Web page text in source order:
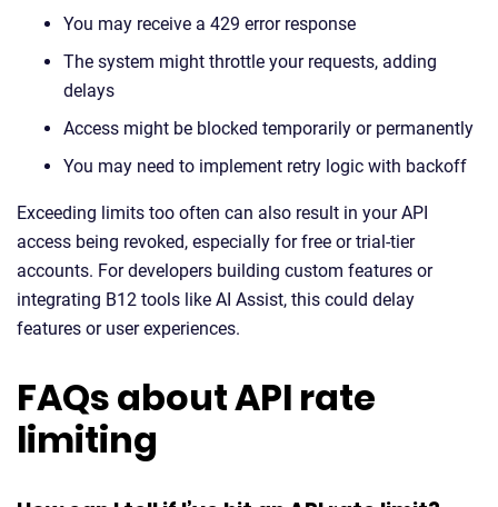
You may receive a 429 error response
The system might throttle your requests, adding
delays
Access might be blocked temporarily or permanently
You may need to implement retry logic with backoff
Exceeding limits too often can also result in your API
access being revoked, especially for free or trial-tier
accounts. For developers building custom features or
integrating B12 tools like AI Assist, this could delay
features or user experiences.
FAQs about API rate
limiting